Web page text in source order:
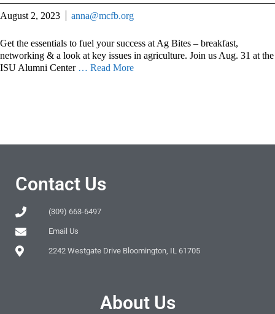
August 2, 2023 anna@mcfb.org
Get the essentials to fuel your success at Ag Bites – breakfast,
networking & a look at key issues in agriculture. Join us Aug. 31 at the
ISU Alumni Center … Read More
Contact Us
(309) 663-6497
Email Us
2242 Westgate Drive Bloomington, IL 61705
About Us